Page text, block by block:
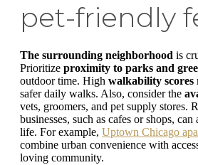
pet-friendly
The surrounding neighborhood is
Prioritize proximity to parks and
outdoor time. High walkability scores
safer daily walks. Also, consider the
vets, groomers, and pet supply stores.
businesses, such as cafes or shops,
life. For example, Uptown Chicago
combine urban convenience with
loving community.